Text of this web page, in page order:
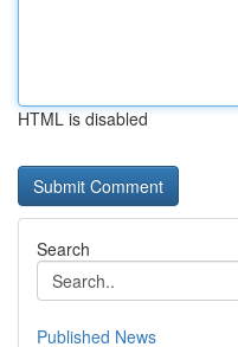
HTML is disabled
Search
Published News